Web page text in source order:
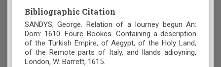
Bibliographic Citation
SANDYS, George. Relation of a Iourney begun An:
Dom: 1610. Foure Bookes. Containing a description
of the Turkish Empire, of Aegypt, of the Holy Land,
of the Remote parts of Italy, and Ilands adioyning,
London, W. Barrett, 1615.